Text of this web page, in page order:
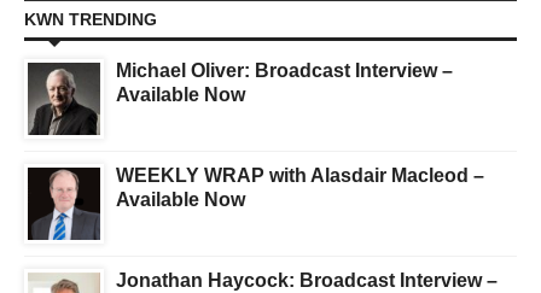
KWN TRENDING
Michael Oliver: Broadcast Interview –
Available Now
WEEKLY WRAP with Alasdair Macleod –
Available Now
Jonathan Haycock: Broadcast Interview –